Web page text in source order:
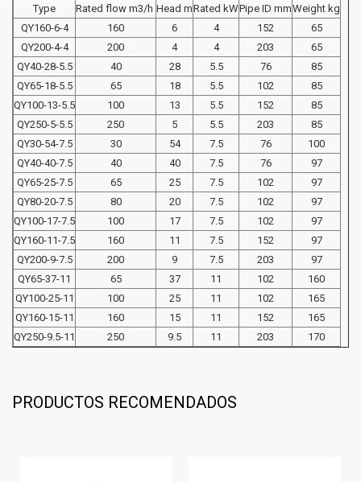
Type
Rated flow m3/h Head mRated kWPipe ID mmWeight kg
QY160-6-4
160 6 4 152
65
QY200-4-4
200 4 4 203
65
QY40-28-5.5
40 28 5.5 76
85
QY65-18-5.5
65 18 5.5 102
85
QY100-13-5.5
100 13 5.5 152
85
QY250-5-5.5
250 5 5.5 203
85
QY30-54-7.5
30 54 7.5 76
100
QY40-40-7.5
40 40 7.5 76
97
QY65-25-7.5
65 25 7.5 102
97
QY80-20-7.5
80 20 7.5 102
97
QY100-17-7.5
100 17 7.5 102
97
QY160-11-7.5
160 11 7.5 152
97
QY200-9-7.5
200 9 7.5 203
97
QY65-37-11
65 37 11 102
160
QY100-25-11
100 25 11 102
165
QY160-15-11
160 15 11 152
165
QY250-9.5-11
250 9.5 11 203 170
PRODUCTOS RECOMENDADOS